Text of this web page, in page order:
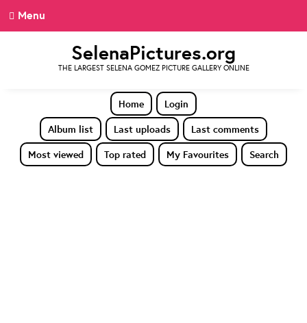
Menu
SelenaPictures.org
THE LARGEST SELENA GOMEZ PICTURE GALLERY ONLINE
Home
Login
Album list
Last uploads
Last comments
Most viewed
Top rated My Favourites Search